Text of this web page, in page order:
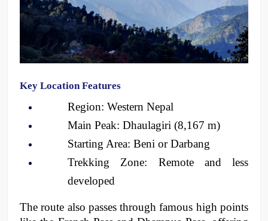
Key Location Features
Region: Western Nepal
Main Peak: Dhaulagiri (8,167 m)
Starting Area: Beni or Darbang
Trekking Zone: Remote and less
developed
The route also passes through famous high points